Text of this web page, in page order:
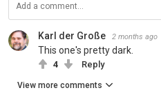
Karl der Große 2 months ago
This one's pretty dark.
4 Reply
View more comments